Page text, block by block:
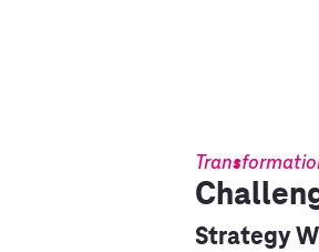
Strategy